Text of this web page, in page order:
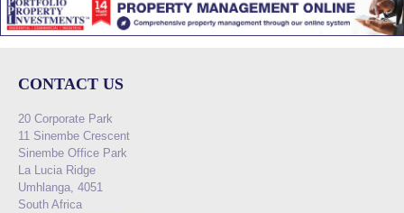
CONTACT US
20 Corporate Park
11 Sinembe Crescent
Sinembe Office Park
La Lucia Ridge
Umhlanga, 4051
South Africa